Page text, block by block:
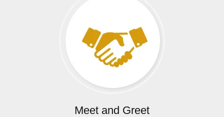
Meet and Greet